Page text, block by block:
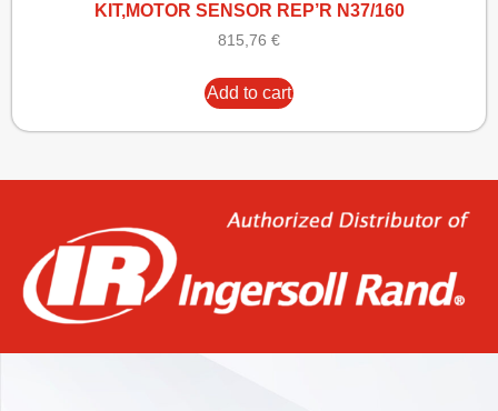
KIT,MOTOR SENSOR REP’R N37/160
815,76 €
Add to cart